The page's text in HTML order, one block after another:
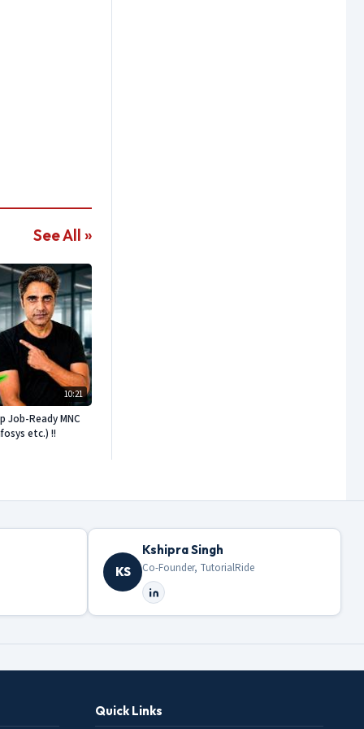
See All »
10:21
Job-Ready MNC
etc.) !!
KS
Kshipra Singh
Co-Founder, TutorialRide
Quick Links